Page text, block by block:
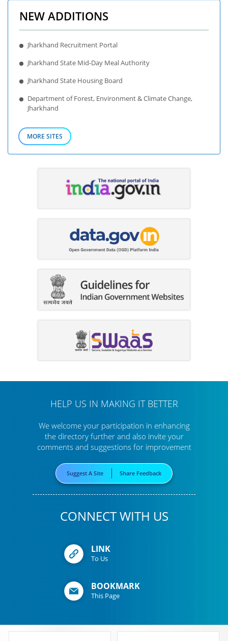
NEW ADDITIONS
Jharkhand Recruitment Portal
Jharkhand State Mid-Day Meal Authority
Jharkhand State Housing Board
Department of Forest, Environment & Climate Change,
Jharkhand
MORE SITES
HELP US IN MAKING IT BETTER
We welcome your participation in enhancing
the directory furtherand also invite your
comments and suggestions for improvement
Suggest A Site Share Feedback
CONNECT WITH US
LINK
To Us
BOOKMARK
This Page